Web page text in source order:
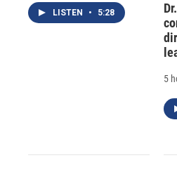
LISTEN • 5:28
5